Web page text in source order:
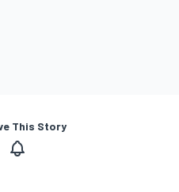
This Story